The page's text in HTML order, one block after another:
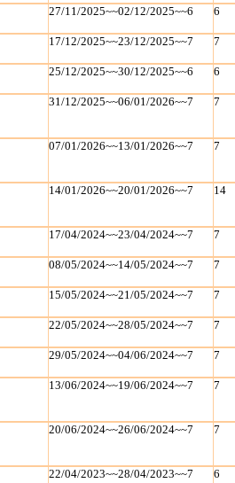
27/11/2025~~02/12/2025~~6 6
17/12/2025~~23/12/2025~~7 7
25/12/2025~~30/12/2025~~6 6
31/12/2025~~06/01/2026~~7 7
07/01/2026~~13/01/2026~~7 7
14/01/2026~~20/01/2026~~7 14
17/04/2024~~23/04/2024~~7 7
08/05/2024~~14/05/2024~~7 7
15/05/2024~~21/05/2024~~7 7
22/05/2024~~28/05/2024~~7 7
29/05/2024~~04/06/2024~~7 7
13/06/2024~~19/06/2024~~7 7
20/06/2024~~26/06/2024~~7 7
22/04/2023~~28/04/2023~~7 6